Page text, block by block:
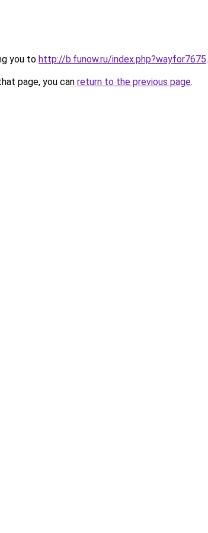
you to http://b.funow.ru/index.php?wayfor7675.
page, you can return to the previous page.